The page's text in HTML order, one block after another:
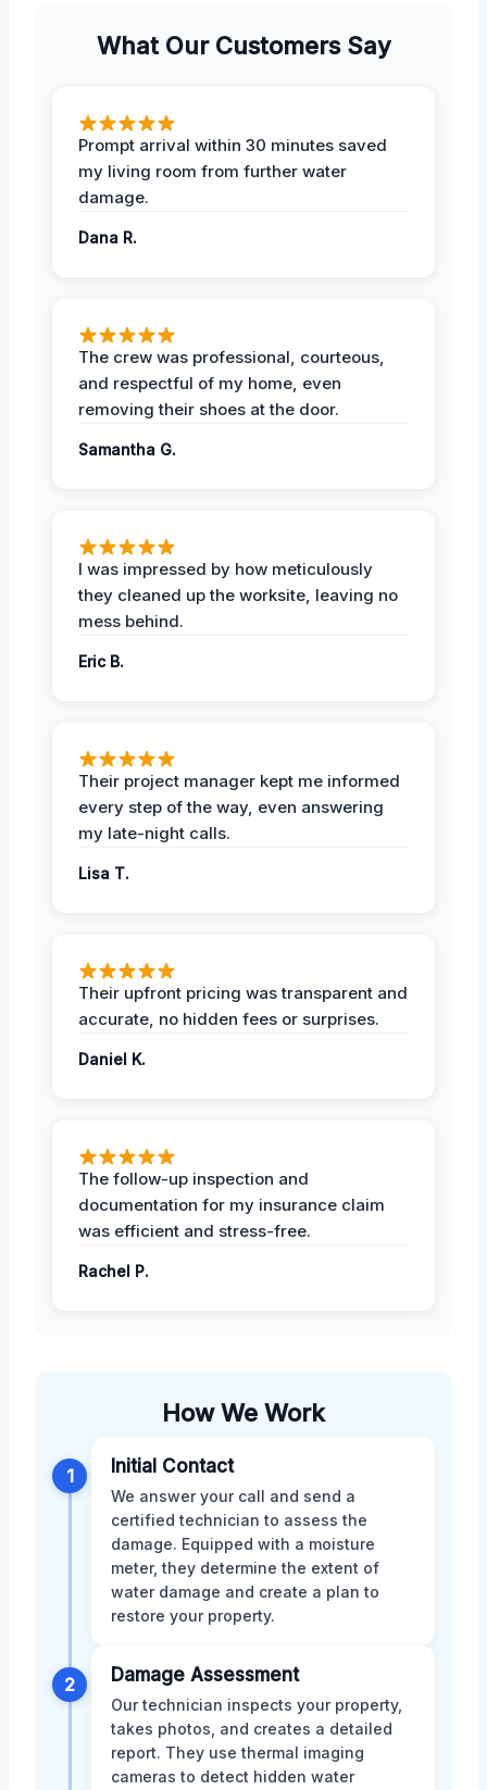
What Our Customers Say
Prompt arrival within 30 minutes saved
my living room from further water
damage.
Dana R.
The crew was professional, courteous,
and respectful of my home, even
removing their shoes at the door.
Samantha G.
I was impressed by how meticulously
they cleaned up the worksite, leaving no
mess behind.
Eric B.
Their project manager kept me informed
every step of the way, even answering
my late-night calls.
Lisa T.
Their upfront pricing was transparent and
accurate, no hidden fees or surprises.
Daniel K.
The follow-up inspection and
documentation for my insurance claim
was efficient and stress-free.
Rachel P.
How We Work
1 Initial Contact
We answer your call and send a
certified technician to assess the
damage. Equipped with a moisture
meter, they determine the extent of
water damage and create a plan to
restore your property.
2 Damage Assessment
Our technician inspects your property,
takes photos, and creates a detailed
report. They use thermal imaging
cameras to detect hidden water